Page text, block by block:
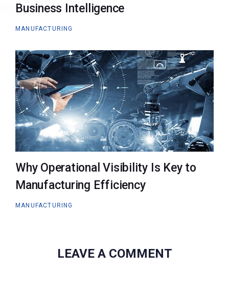
Business Intelligence
MANUFACTURING
Why Operational Visibility Is Key to
Manufacturing Efficiency
MANUFACTURING
LEAVE A COMMENT